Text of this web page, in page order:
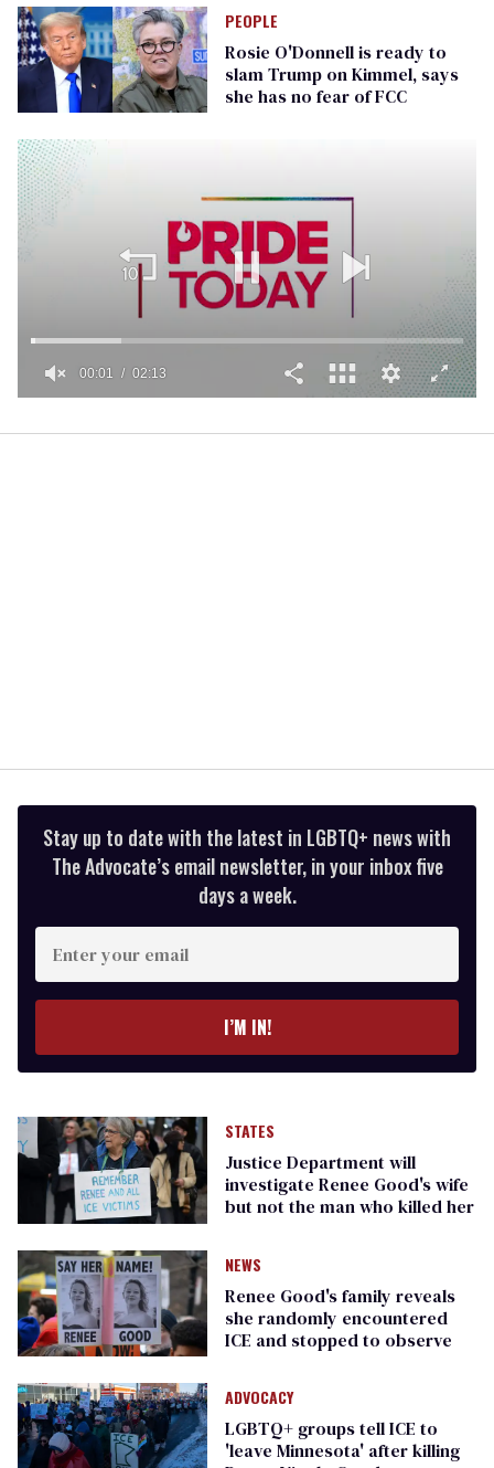
PEOPLE
Rosie O'Donnell is ready to
slam Trump on Kimmel, says
she has no fear of FCC
of
00:01 02:13
Stay up to date with the latest in LGBTQ+ news with
The Advocate’s email newsletter, in your inbox five
days a week.
Enter
your
email
I’M IN!
STATES
Justice Department will
investigate Renee Good's wife
but not the man who killed her
NEWS
Renee Good's family reveals
she randomly encountered
ICE and stopped to observe
ADVOCACY
LGBTQ+ groups tell ICE to
'leave Minnesota' after killing